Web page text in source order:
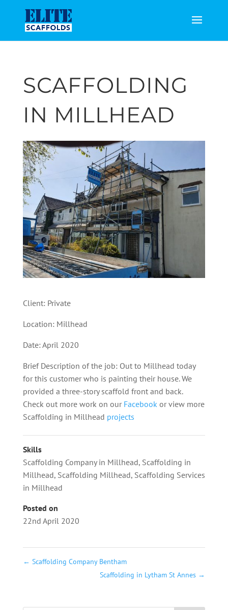
SCAFFOLDING
IN MILLHEAD
Client: Private
Location: Millhead
Date: April 2020
Brief Description of the job: Out to Millhead today
for this customer who is painting their house. We
provided a three-story scaffold front and back.
Check out more work on our Facebook or view more
Scaffolding in Millhead projects
Skills
Scaffolding Company in Millhead, Scaffolding in
Millhead, Scaffolding Millhead, Scaffolding Services
in Millhead
Posted on
22nd April 2020
← Scaffolding Company Bentham
Scaffolding in Lytham St Annes →